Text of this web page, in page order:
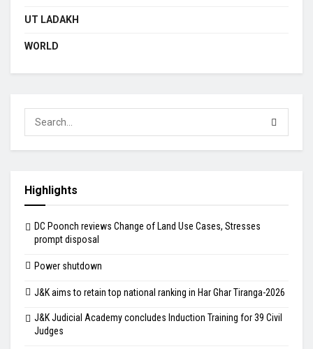
UT LADAKH
WORLD
Highlights
DC Poonch reviews Change of Land Use Cases, Stresses
prompt disposal
Power shutdown
J&K aims to retain top national ranking in Har Ghar Tiranga-2026
J&K Judicial Academy concludes Induction Training for 39 Civil
Judges